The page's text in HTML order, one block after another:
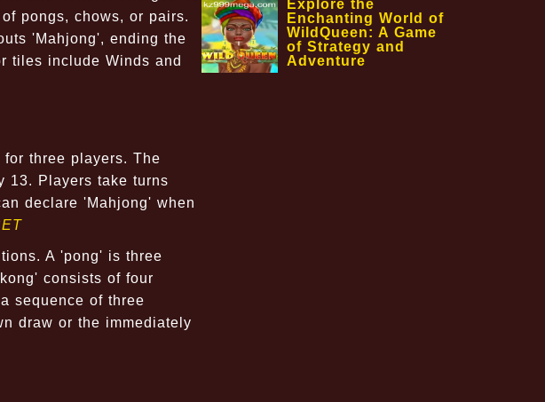
pongs, chows, or pairs.
'Mahjong', ending the
tiles include Winds and
three players. The
13. Players take turns
declare 'Mahjong' when
A 'pong' is three
consists of four
sequence of three
draw or the immediately
Explore the
Enchanting World of
WildQueen: A Game
of Strategy and
Adventure